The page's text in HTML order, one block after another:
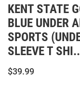
KENT STATE
BLUE UNDER
SPORTS
SLEEVE T SHI..
$39.99